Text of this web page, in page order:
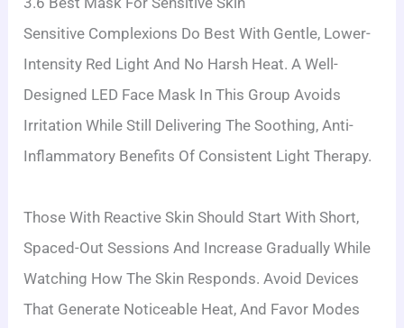
Sensitive Complexions Do Best With Gentle, Lower-
Intensity Red Light And No Harsh Heat. A Well-
Designed LED Face Mask In This Group Avoids
Irritation While Still Delivering The Soothing, Anti-
Inflammatory Benefits Of Consistent Light Therapy.
Those With Reactive Skin Should Start With Short,
Spaced-Out Sessions And Increase Gradually While
Watching How The Skin Responds. Avoid Devices
That Generate Noticeable Heat, And Favor Modes